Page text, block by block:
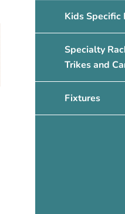
Kids Specific
Specialty
Trikes and
Fixtures